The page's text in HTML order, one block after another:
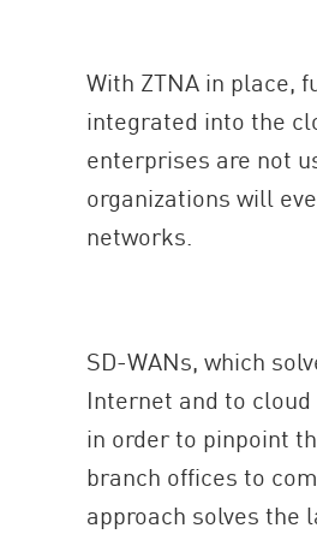
With ZTNA in place,
integrated into the
enterprises are not
organizations will
networks.
SD-WANs, which
Internet and to
in order to pinpoint
branch offices to
approach solves the